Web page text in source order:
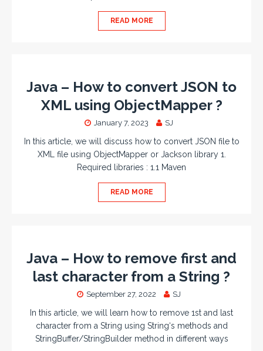
READ MORE
Java – How to convert JSON to
XML using ObjectMapper ?
January 7, 2023 SJ
In this article, we will discuss how to convert JSON file to
XML file using ObjectMapper or Jackson library 1.
Required libraries : 1.1 Maven
READ MORE
Java – How to remove first and
last character from a String ?
September 27, 2022 SJ
In this article, we will learn how to remove 1st and last
character from a String using String‘s methods and
StringBuffer/StringBuilder method in different ways